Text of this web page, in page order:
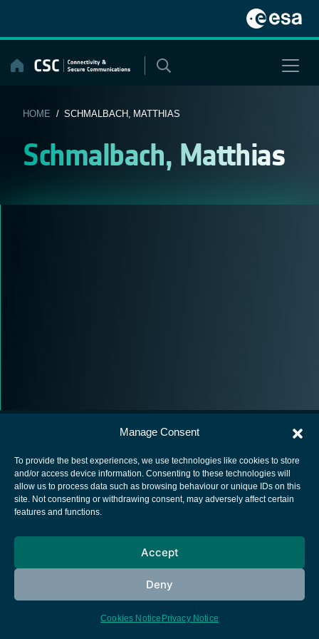
Manage Consent
To provide the best experiences, we use technologies like cookies to store
and/or access device information. Consenting to these technologies will
allow us to process data such as browsing behaviour or unique IDs on this
site. Not consenting or withdrawing consent, may adversely affect certain
features and functions.
Accept
Deny
Cookies Notice Privacy Notice
content
HOME / SCHMALBACH, MATTHIAS
Schmalbach, Matthias
European Space Agency
Cookies notice